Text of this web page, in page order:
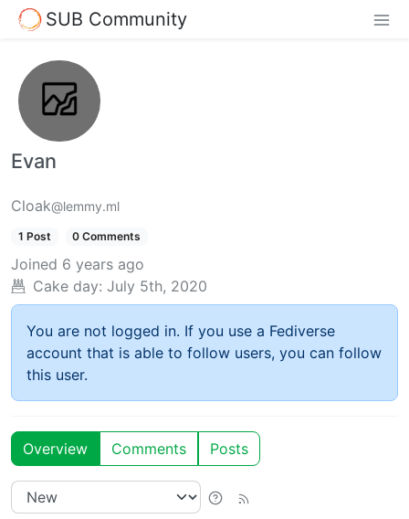
SUB Community
Evan
Cloak@lemmy.ml
1 Post 0 Comments
Joined 6 years ago
Cake day: July 5th, 2020
You are not logged in. If you use a Fediverse
account that is able to follow users, you can follow
this user.
Overview Comments Posts